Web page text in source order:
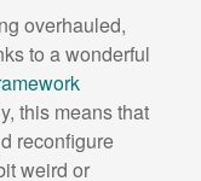
overhauled,
to a wonderful
this means that
reconfigure
weird or